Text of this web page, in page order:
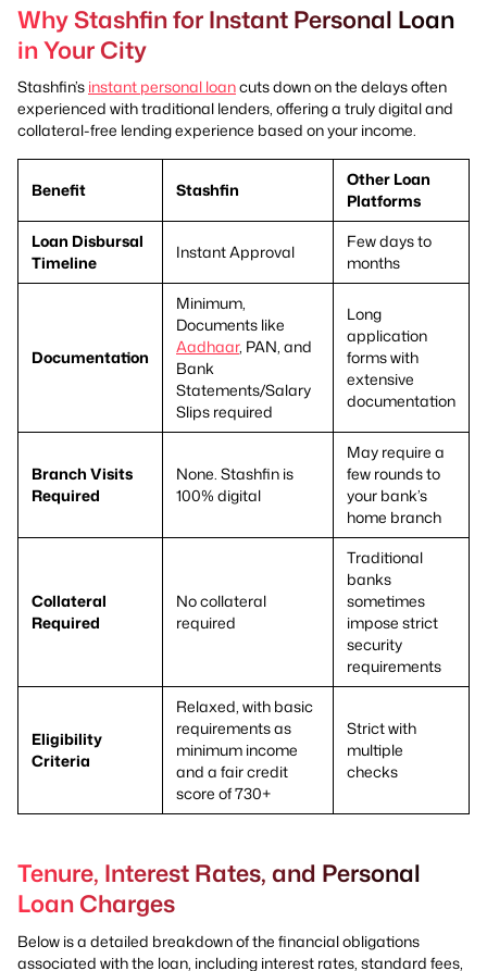
Why Stashfin for Instant Personal Loan
in Your City
Stashfin’s instant personal loancuts down on the delays often
experienced with traditional lenders, offering a truly digital and
collateral-free lending experience based on your income.
Benefit Stashfin
Other Loan
Platforms
Loan Disbursal
Timeline
Instant Approval
Few days to
months
Documentation
Minimum,
Documents like
Aadhaar, PAN, and
Bank
Statements/Salary
Slips required
Long
application
forms with
extensive
documentation
Branch Visits
Required
None. Stashfin is
100% digital
May require a
few rounds to
your bank’s
home branch
Collateral
Required
No collateral
required
Traditional
banks
sometimes
impose strict
security
requirements
Eligibility
Criteria
Relaxed, with basic
requirements as
minimum income
and a fair credit
score of 730+
Strict with
multiple
checks
Tenure, Interest Rates, and Personal
Loan Charges
Below is a detailed breakdown of the financial obligations
associated with the loan, including interest rates, standard fees,